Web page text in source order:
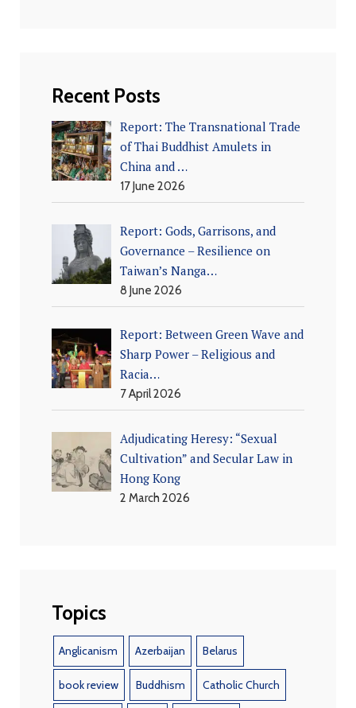
Recent Posts
Report: The Transnational Trade
of Thai Buddhist Amulets in
China and …
17 June 2026
Report: Gods, Garrisons, and
Governance – Resilience on
Taiwan’s Nanga…
8 June 2026
Report: Between Green Wave and
Sharp Power – Religious and
Racia…
7 April 2026
Adjudicating Heresy: “Sexual
Cultivation” and Secular Law in
Hong Kong
2 March 2026
Topics
Anglicanism Azerbaijan Belarus
book review Buddhism Catholic Church